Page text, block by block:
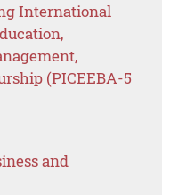
International
(PICEEBA-5
and